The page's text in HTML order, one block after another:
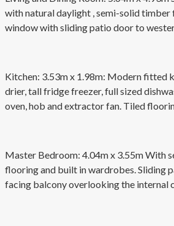
with natural daylight , semi-solid
window with sliding patio door to
Kitchen: 3.53m x 1.98m: Modern fitted
drier, tall fridge freezer, full sized
oven, hob and extractor fan. Tiled
Master Bedroom: 4.04m x 3.55m With
flooring and built in wardrobes. Sliding
facing balcony overlooking the internal